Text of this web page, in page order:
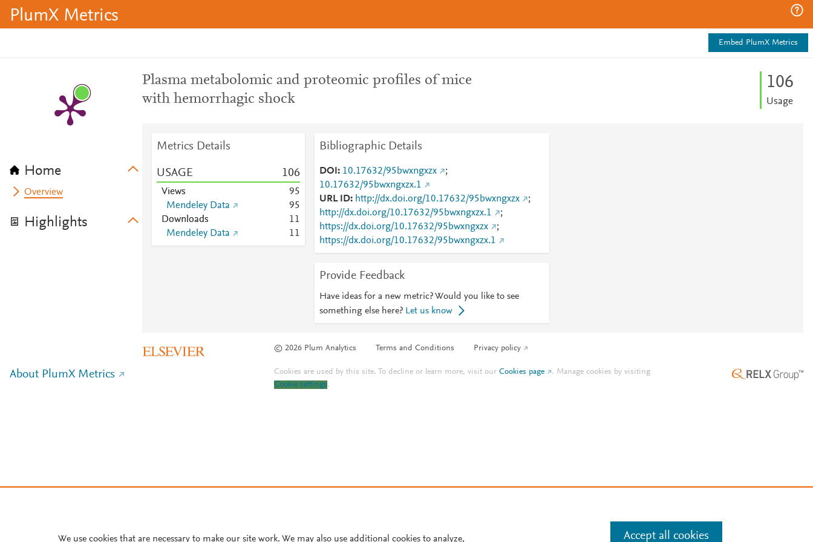
PlumX Metrics
Embed PlumX Metrics
Home
Overview
Highlights
Plasma metabolomic and proteomic profiles of mice
with hemorrhagic shock
106
Usage
Metrics Details
USAGE 106
Views 95
Mendeley Data
95
Downloads
11
Mendeley Data
11
Bibliographic Details
DOI 10.17632/95bwxngxzx
;
10.17632/95bwxngxzx.1
URL ID
http://dx.doi.org/10.17632/95bwxngxzx
;
http://dx.doi.org/10.17632/95bwxngxzx.1
;
https://dx.doi.org/10.17632/95bwxngxzx
;
https://dx.doi.org/10.17632/95bwxngxzx.1
Provide Feedback
Have ideas for a new metric? Would you like to see
something else here? Let us know
© 2026 Plum Analytics Terms and Conditions Privacy policy
About PlumX Metrics Cookies are used by this site. To decline or learn more, visit ourCookies page . Manage cookies by visiting
Cookie settings.
We use cookies that are necessary to make our site work. We may also use additional cookies to analyze, Accept all cookies